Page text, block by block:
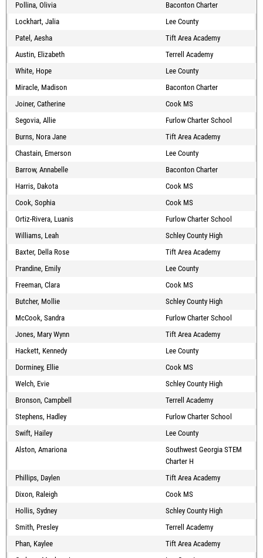
Pollina, Olivia
Baconton Charter
Lockhart, Jalia
Lee County
Patel, Aesha
Tift Area Academy
Austin, Elizabeth
Terrell Academy
White, Hope
Lee County
Miracle, Madison
Baconton Charter
Joiner, Catherine
Cook MS
Segovia, Allie
Furlow Charter School
Burns, Nora Jane
Tift Area Academy
Chastain, Emerson
Lee County
Barrow, Annabelle
Baconton Charter
Harris, Dakota
Cook MS
Cook, Sophia
Cook MS
Ortiz-Rivera, Luanis
Furlow Charter School
Williams, Leah
Schley County High
Baxter, Della Rose
Tift Area Academy
Prandine, Emily
Lee County
Freeman, Clara
Cook MS
Butcher, Mollie
Schley County High
McCook, Sandra
Furlow Charter School
Jones, Mary Wynn
Tift Area Academy
Hackett, Kennedy
Lee County
Dorminey, Ellie
Cook MS
Welch, Evie
Schley County High
Bronson, Campbell
Terrell Academy
Stephens, Hadley
Furlow Charter School
Swift, Hailey
Lee County
Alston, Amariona
Southwest Georgia STEM
Charter H
Phillips, Daylen
Tift Area Academy
Dixon, Raleigh
Cook MS
Hollis, Sydney
Schley County High
Smith, Presley
Terrell Academy
Phan, Kaylee
Tift Area Academy